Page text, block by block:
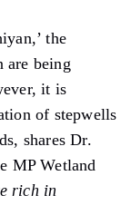
the
are being
it is
of stepwells
shares Dr.
MP Wetland
rich in